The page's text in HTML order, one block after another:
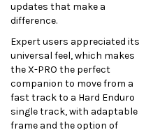
updates that make a
difference.
Expert users appreciated its
universal feel, which makes
the X-PRO the perfect
companion to move from a
fast track to a Hard Enduro
single track, with adaptable
frame and the option of